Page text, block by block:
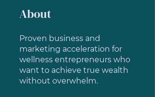
About
Proven business and
marketing acceleration for
wellness entrepreneurs who
want to achieve true wealth
without overwhelm.